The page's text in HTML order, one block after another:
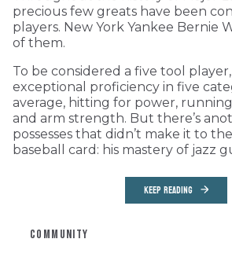
precious few greats have been
players. New York Yankee Bernie
of them.
To be considered a five tool
exceptional proficiency in five
average, hitting for power,
and arm strength. But there’s
possesses that didn’t make it to
baseball card: his mastery of jazz
KEEP READING
COMMUNITY